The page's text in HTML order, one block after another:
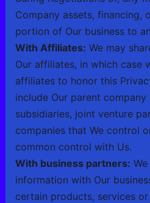
Company assets, financing,
portion of Our business to
With Affiliates: We may
Our affiliates, in which case
affiliates to honor this
include Our parent
subsidiaries, joint venture
companies that We control
common control with Us.
With business partners:
information with Our
certain products, services